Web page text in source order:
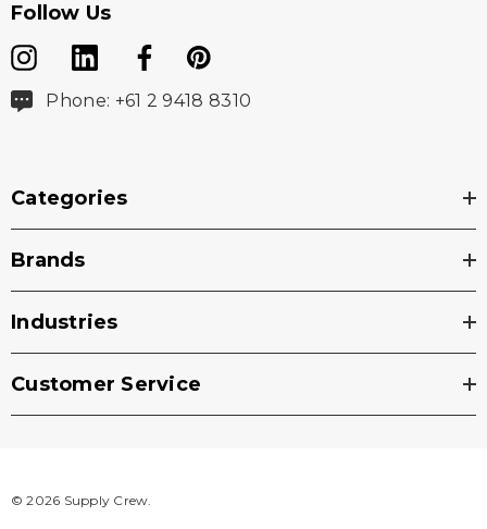
Follow Us
Phone: +61 2 9418 8310
Categories
Brands
Industries
Customer Service
© 2026 Supply Crew.